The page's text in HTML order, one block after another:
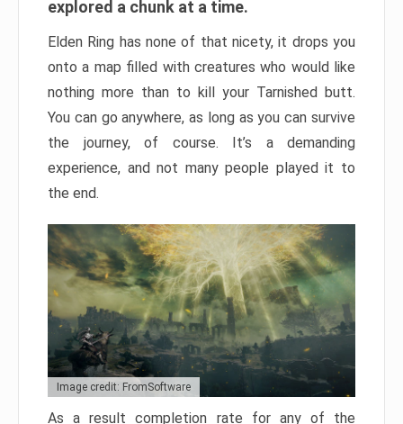
explored a chunk at a time.
Elden Ring has none of that nicety, it drops you
onto a map filled with creatures who would like
nothing more than to kill your Tarnished butt.
You can go anywhere, as long as you can survive
the journey, of course. It’s a demanding
experience, and not many people played it to
the end.
Image credit: FromSoftware
As a result completion rate for any of the